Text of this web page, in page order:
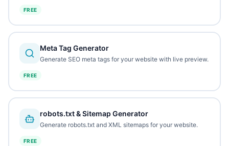
FREE
Meta Tag Generator
Generate SEO meta tags for your website with live preview.
FREE
robots.txt & Sitemap Generator
Generate robots.txt and XML sitemaps for your website.
FREE